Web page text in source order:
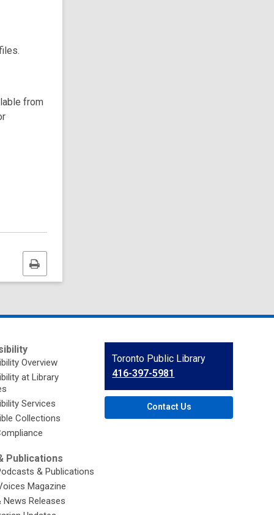
from
Print
this
page
Overview
at Library
Services
Collections
Publications
& Publications
Magazine
News Releases
Contact
the
Library
Toronto Public Library
416-397-5981
Contact Us